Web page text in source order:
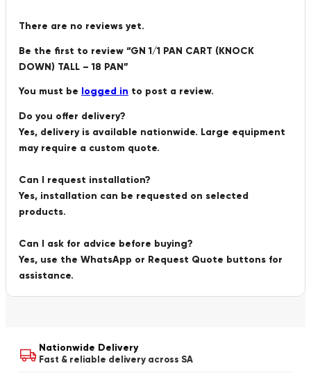
There are no reviews yet.
Be the first to review “GN 1/1 PAN CART (KNOCK
DOWN) TALL – 18 PAN”
You must be logged in to post a review.
Do you offer delivery?
Yes, delivery is available nationwide. Large equipment
may require a custom quote.
Can I request installation?
Yes, installation can be requested on selected
products.
Can I ask for advice before buying?
Yes, use the WhatsApp or Request Quote buttons for
assistance.
Nationwide Delivery
Fast & reliable delivery across SA